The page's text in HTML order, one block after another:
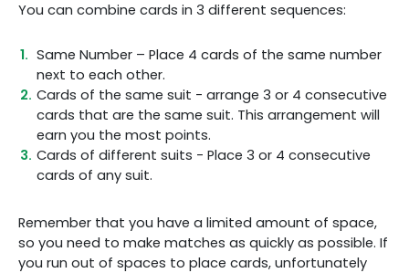
You can combine cards in 3 different sequences:
Same Number – Place 4 cards of the same number
next to each other.
Cards of the same suit - arrange 3 or 4 consecutive
cards that are the same suit. This arrangement will
earn you the most points.
Cards of different suits - Place 3 or 4 consecutive
cards of any suit.
Remember that you have a limited amount of space,
so you need to make matches as quickly as possible. If
you run out of spaces to place cards, unfortunately